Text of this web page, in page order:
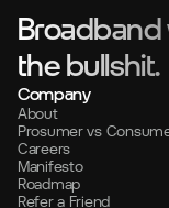
the bullshit.
Company
About
Prosumer vs
Careers
Manifesto
Roadmap
Refer a Friend